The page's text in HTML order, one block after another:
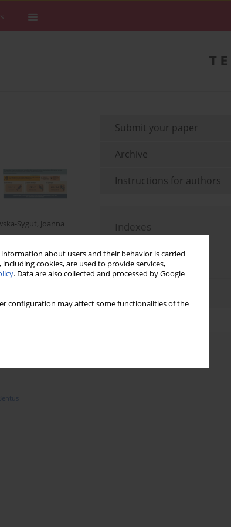
about users and their behavior is carried
cookies, are used to provide services,
. Data are also collected and processed by Google
configuration may affect some functionalities of the
Sygut, Joanna
224 Views: 606
Submit your paper
Archive
Instructions for authors
Indexes
Topics index